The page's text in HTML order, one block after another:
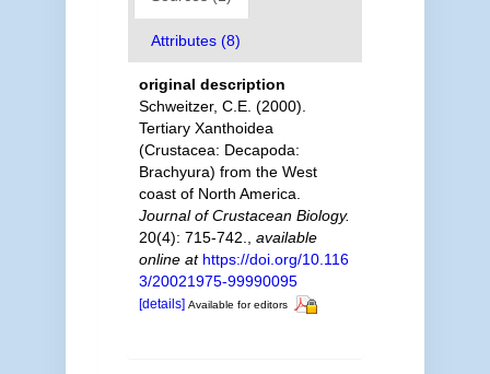
Attributes (8)
original description
Schweitzer, C.E. (2000).
Tertiary Xanthoidea
(Crustacea: Decapoda:
Brachyura) from the West
coast of North America.
Journal of Crustacean Biology.
20(4): 715-742.
available
online at https://doi.org/10.116
3/20021975-99990095
[details] Available for editors